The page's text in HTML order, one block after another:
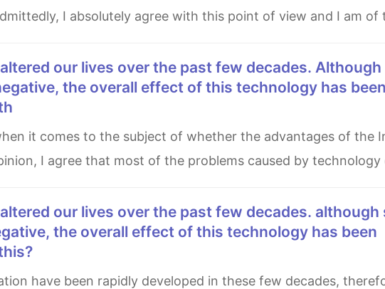
I absolutely agree with this point of view and I am of
the overall effect of this technology has been
I agree that most of the problems caused by technology
the overall effect of this technology has been